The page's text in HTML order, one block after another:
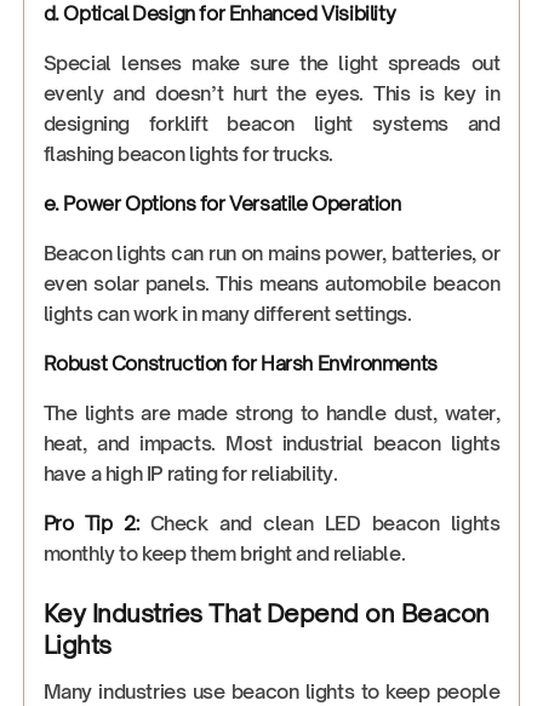
d. Optical Design for Enhanced Visibility
Special lenses make sure the light spreads out
evenly and doesn’t hurt the eyes. This is key in
designing forklift beacon light systems and
flashing beacon lights for trucks.
e. Power Options for Versatile Operation
Beacon lights can run on mains power, batteries, or
even solar panels. This means automobile beacon
lights can work in many different settings.
Robust Construction for Harsh Environments
The lights are made strong to handle dust, water,
heat, and impacts. Most industrial beacon lights
have a high IP rating for reliability.
Pro Tip 2:Check and clean LED beacon lights
monthly to keep them bright and reliable.
Key Industries That Depend on Beacon
Lights
Many industries use beacon lights to keep people